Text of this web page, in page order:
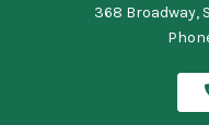
368 Broadway,